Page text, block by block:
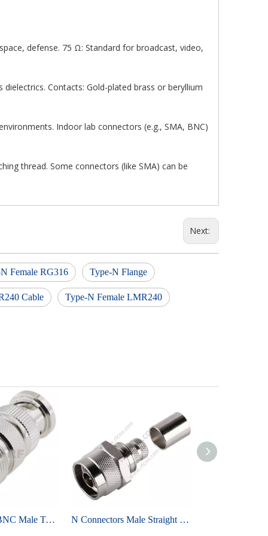
defense. 75 Ω: Standard for broadcast, video,
Contacts: Gold-plated brass or beryllium
Indoor lab connectors (e.g., SMA, BNC)
thread. Some connectors (like SMA) can be
Next:
Female RG316 Type-N Flange
Cable Type-N Female LMR240
OEM Reliable BNC Male To UHF Female RF Adapter Brass Tri-metal Plated N Connectors Male Straight Crimp For LMR400 Cable